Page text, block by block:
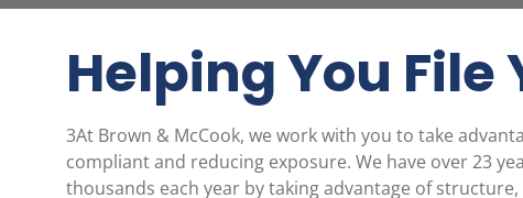
Helping You File
3At Brown & McCook, we work with you to take
compliant and reducing exposure. We have over 23
thousands each year by taking advantage of